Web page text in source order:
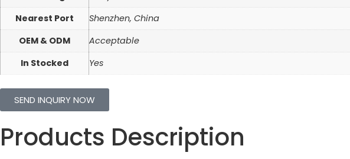
Nearest Port
Shenzhen, China
OEM & ODM
Acceptable
In Stocked
Yes
SEND INQUIRY NOW
Products Description